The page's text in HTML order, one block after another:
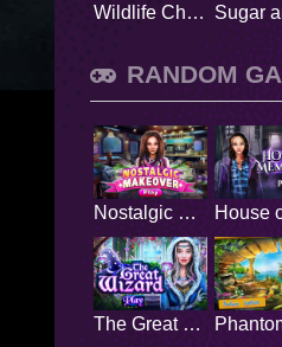
Wildlife Chronicles
RANDOM
Nostalgic Makeover
The Great Wizard